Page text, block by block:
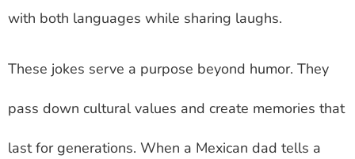
with both languages while sharing laughs.
These jokes serve a purpose beyond humor. They
pass down cultural values and create memories that
last for generations. When a Mexican dad tells a